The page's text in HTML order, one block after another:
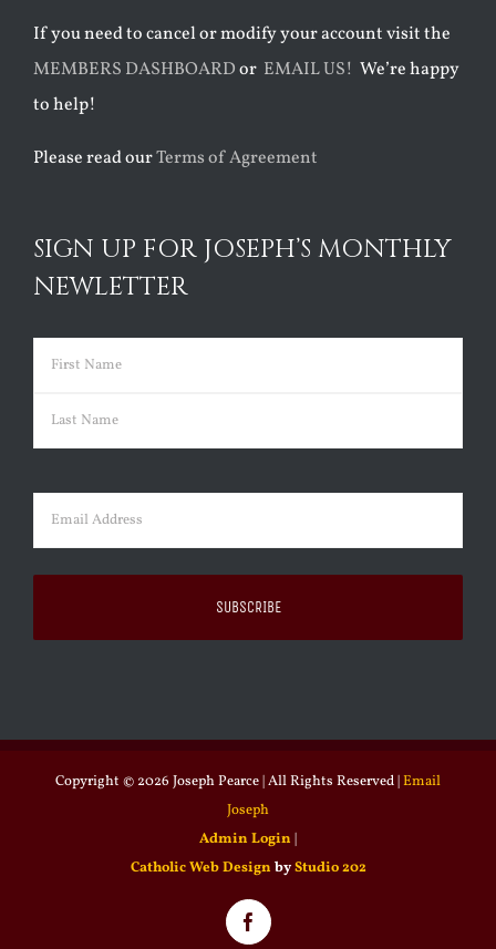
If you need to cancel or modify your account visit the
MEMBERS DASHBOARDor EMAIL US! We’re happy
to help!
Please read ourTerms of Agreement
SIGN UP FOR JOSEPH’S MONTHLY
NEWLETTER
Name (Required)
First
Email (Required)
Copyright © 2026 Joseph Pearce | All Rights Reserved |Email
Joseph
Admin Login |
Catholic Web Design byStudio 202
Facebook